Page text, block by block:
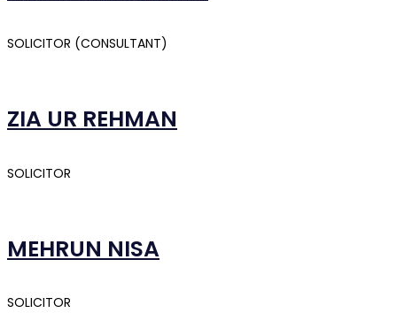
SOLICITOR (CONSULTANT)
ZIA UR REHMAN
SOLICITOR
MEHRUN NISA
SOLICITOR